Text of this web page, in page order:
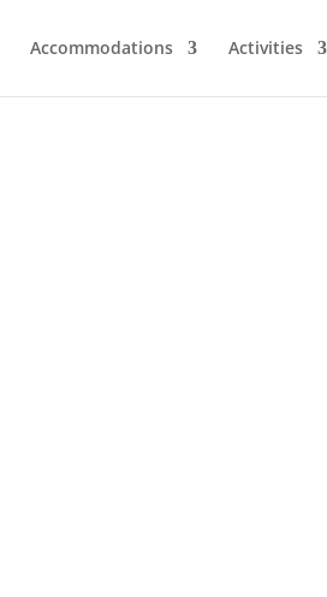
Accommodations Activities